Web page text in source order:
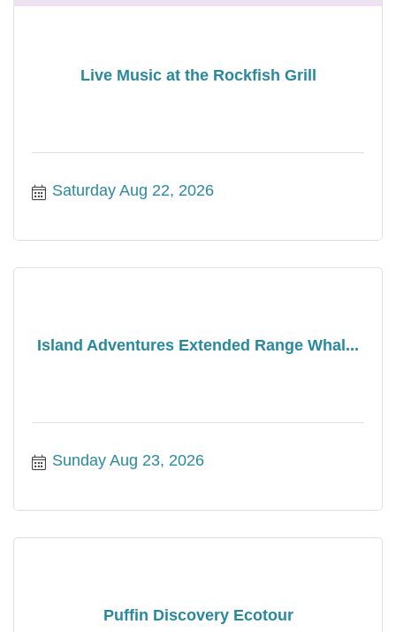
Live Music at the Rockfish Grill
Saturday Aug 22, 2026
Island Adventures Extended Range Whal...
Sunday Aug 23, 2026
Puffin Discovery Ecotour